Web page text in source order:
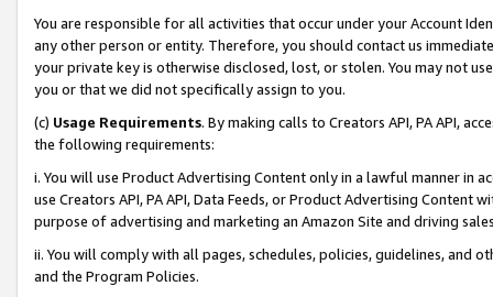
You are responsible for all activities that occur under your Account
any other person or entity. Therefore, you should contact us
your private key is otherwise disclosed, lost, or stolen. You may not
you or that we did not specifically assign to you.
(c) Usage Requirements. By making calls to Creators API, PA API,
the following requirements:
i. You will use Product Advertising Content only in a lawful manner in
use Creators API, PA API, Data Feeds, or Product Advertising
purpose of advertising and marketing an Amazon Site and driving
ii. You will comply with all pages, schedules, policies, guidelines, and
and the Program Policies.